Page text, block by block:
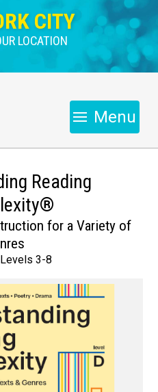
CITY
LOCATION
Menu
Reading
for a Variety of
3-8